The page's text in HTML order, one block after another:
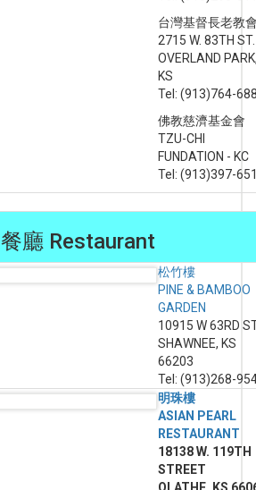
台灣基督長老教
2715 W. 83TH ST.
OVERLAND
KS
Tel: (913)764-
佛教慈濟基金會
TZU-CHI
FUNDATION - KC
Tel: (913)397-
餐廳 Restaurant
松竹樓
PINE & BAMBOO
GARDEN
10915 W 63RD
SHAWNEE, KS
66203
Tel: (913)268-
明珠樓
ASIAN PEARL
RESTAURANT
18138 W. 119TH
STREET